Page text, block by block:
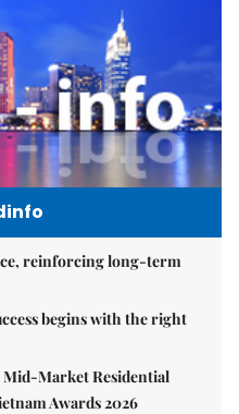
reinforcing long-term
begins with the right
Mid-Market Residential
Awards 2026